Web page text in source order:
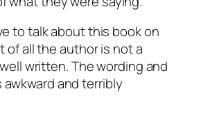
to talk about this book on
of all the author is not a
written. The wording and
and terribly